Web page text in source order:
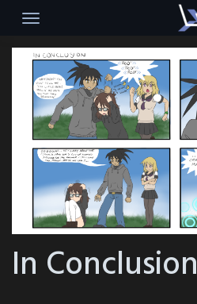
content
In Conclusion